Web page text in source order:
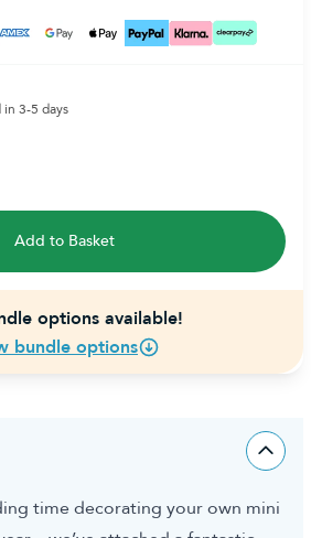
in 3-5 days
Add to Basket
options available!
bundle options
time decorating your own mini